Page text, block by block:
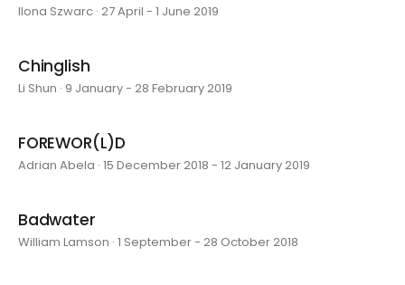
Ilona Szwarc · 27 April - 1 June 2019
Chinglish
Li Shun · 9 January - 28 February 2019
FOREWOR(L)D
Adrian Abela · 15 December 2018 - 12 January 2019
Badwater
William Lamson · 1 September - 28 October 2018